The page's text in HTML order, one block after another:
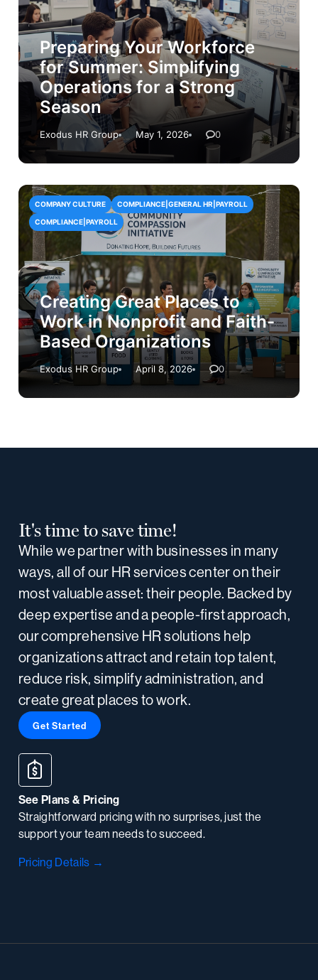
Preparing Your Workforce
for Summer: Simplifying
Operations for a Strong
Season
Exodus HR Group May 1, 2026 0
Creating Great Places to
Work in Nonprofit and Faith-
Based Organizations
Exodus HR Group April 8, 2026 0
COMPANY CULTURE COMPLIANCE|GENERAL HR|PAYROLL
COMPLIANCE|PAYROLL
It's time to save time!
While we partner with businesses in many
ways, all of our HR services center on their
most valuable asset: their people. Backed by
deep expertise and a people-first approach,
our comprehensive HR solutions help
organizations attract and retain top talent,
reduce risk, simplify administration, and
create great places to work.
Get Started
See Plans & Pricing
Straightforward pricing with no surprises, just the
support your team needs to succeed.
Pricing Details →